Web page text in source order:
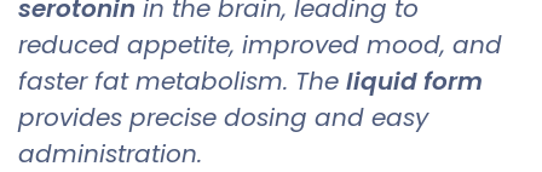
serotonin in the brain, leading to
reduced appetite, improved mood, and
faster fat metabolism. The liquid form
provides precise dosing and easy
administration.